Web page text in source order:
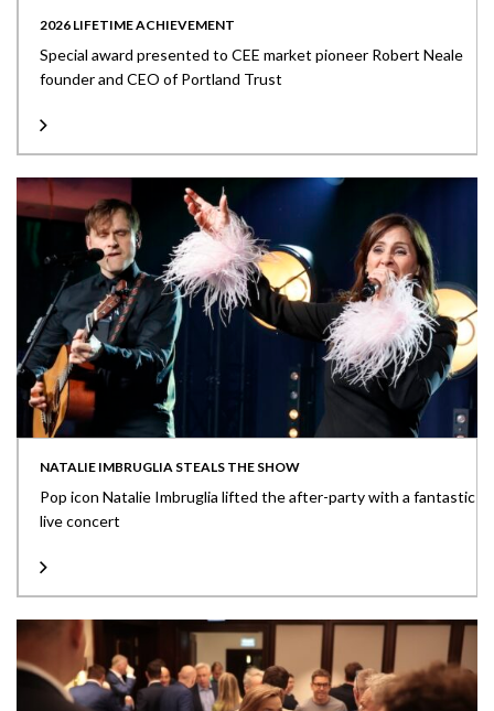
2026 LIFETIME ACHIEVEMENT
Special award presented to CEE market pioneer Robert Neale
founder and CEO of Portland Trust
NATALIE IMBRUGLIA STEALS THE SHOW
Pop icon Natalie Imbruglia lifted the after-party with a fantastic
live concert